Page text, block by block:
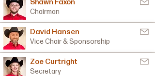
Shawn Faxon
Chairman
David Hansen
Vice Chair & Sponsorship
Zoe Curtright
Secretary